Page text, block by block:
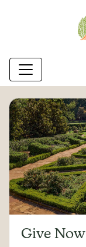
Give Now